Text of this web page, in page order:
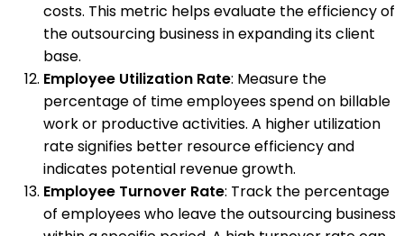
costs. This metric helps evaluate the efficiency of
the outsourcing business in expanding its client
base.
Employee Utilization Rate: Measure the
percentage of time employees spend on billable
work or productive activities. A higher utilization
rate signifies better resource efficiency and
indicates potential revenue growth.
Employee Turnover Rate: Track the percentage
of employees who leave the outsourcing business